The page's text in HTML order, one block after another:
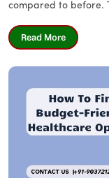
compared to before.
Read More